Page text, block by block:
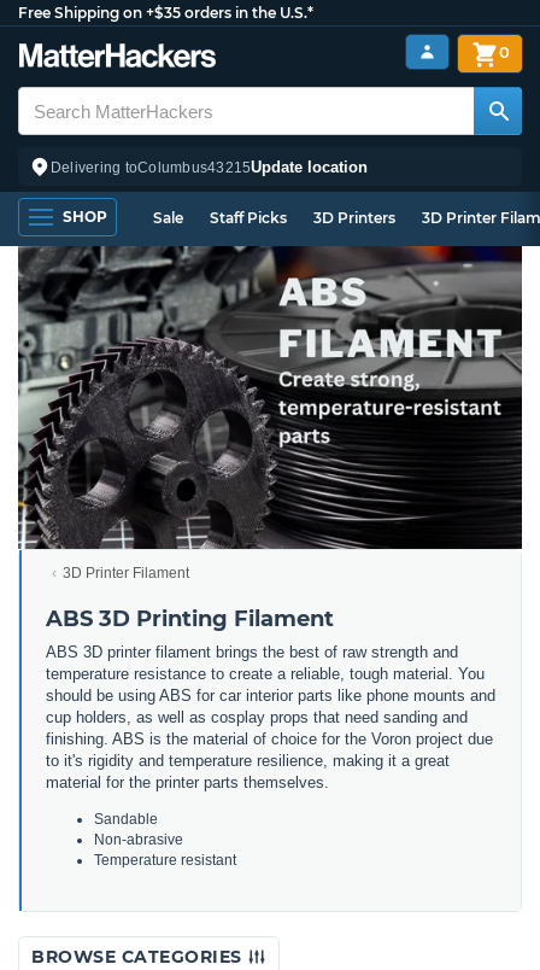
Free Shipping on +$35 orders in the U.S.*
Delivering toColumbus43215Update location
0
SHOP Sale Staff Picks 3D Printers 3D Printer
3D Printer Filament
ABS 3D Printing Filament
ABS 3D printer filament brings the best of raw strength and
temperature resistance to create a reliable, tough material. You
should be using ABS for car interior parts like phone mounts and
cup holders, as well as cosplay props that need sanding and
finishing. ABS is the material of choice for the Voron project due
to it's rigidity and temperature resilience, making it a great
material for the printer parts themselves.
Sandable
Non-abrasive
Temperature resistant
BROWSE CATEGORIES